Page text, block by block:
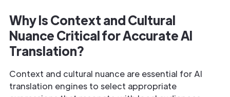
Why Is Context and Cultural
Nuance Critical for Accurate AI
Translation?
Context and cultural nuance are essential for AI
translation engines to select appropriate